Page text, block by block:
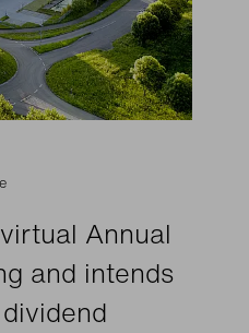
Annual
and intends